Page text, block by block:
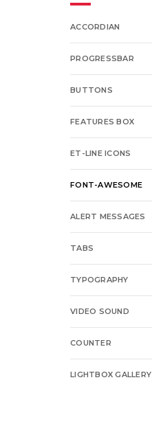
ACCORDIAN
PROGRESSBAR
BUTTONS
FEATURES BOX
ET-LINE ICONS
FONT-AWESOME
ALERT MESSAGES
TABS
TYPOGRAPHY
VIDEO SOUND
COUNTER
LIGHTBOX GALLERY